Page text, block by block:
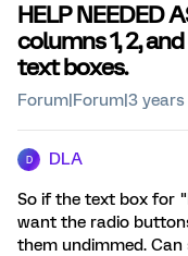
HELP NEEDED
columns 1, 2,
text boxes.
Forum|Forum|3
D DLA
So if the text box for
want the radio
them undimmed.